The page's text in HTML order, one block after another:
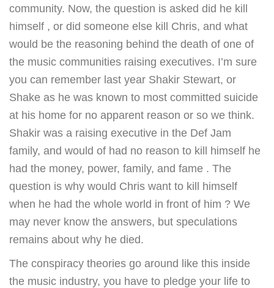
community. Now, the question is asked did he kill
himself , or did someone else kill Chris, and what
would be the reasoning behind the death of one of
the music communities raising executives. I’m sure
you can remember last year Shakir Stewart, or
Shake as he was known to most committed suicide
at his home for no apparent reason or so we think.
Shakir was a raising executive in the Def Jam
family, and would of had no reason to kill himself he
had the money, power, family, and fame . The
question is why would Chris want to kill himself
when he had the whole world in front of him ? We
may never know the answers, but speculations
remains about why he died.
The conspiracy theories go around like this inside
the music industry, you have to pledge your life to